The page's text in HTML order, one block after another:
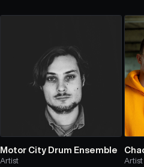
Motor City Drum Ensemble
Artist Artist